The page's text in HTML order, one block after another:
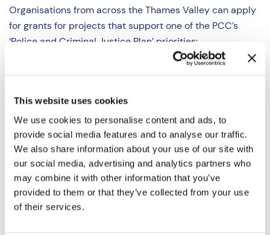
This website uses cookies
We use cookies to personalise content and ads, to
provide social media features and to analyse our traffic.
We also share information about your use of our site with
our social media, advertising and analytics partners who
may combine it with other information that you’ve
provided to them or that they’ve collected from your use
of their services.
Organisations from across the Thames Valley can apply
for grants for projects that support one of the PCC’s
‘Police and Criminal Justice Plan’ priorities:
Fighting Serious Organised Crime
vulnerable people)
Fighting Fraud & Cybercrime (fighting modern
crimes)
Improving the Criminal Justice System(reducing
re-offending)
Tackling illegal encampments(reducing the
impact of encampments)